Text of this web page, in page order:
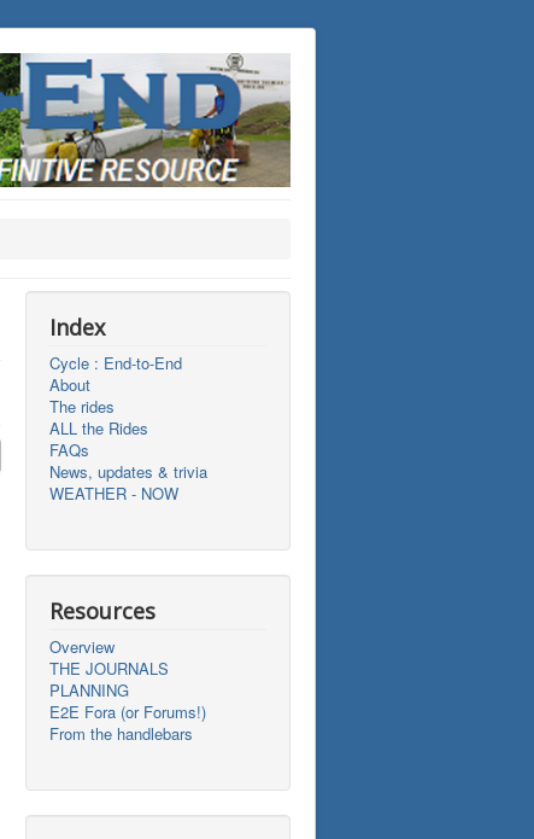
Index
Cycle : End-to-End
About
The rides
ALL the Rides
FAQs
News, updates & trivia
WEATHER - NOW
Resources
Overview
THE JOURNALS
PLANNING
E2E Fora (or Forums!)
From the handlebars